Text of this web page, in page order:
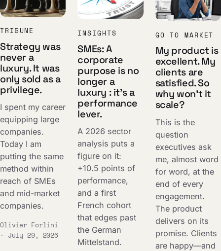
TRIBUNE
Strategy was
never a
luxury. It was
only sold as a
privilege.
I spent my career
equipping large
companies.
Today I am
putting the same
method within
reach of SMEs
and mid-market
companies.
Olivier Forlini
· July 29, 2026
INSIGHTS
SMEs: A
corporate
purpose is no
longer a
luxury : it's a
performance
lever.
A 2026 sector
analysis puts a
figure on it:
+10.5 points of
performance,
and a first
French cohort
that edges past
the German
Mittelstand.
GO TO MARKET
My product is
excellent. My
clients are
satisfied. So
why won't it
scale?
This is the
question
executives ask
me, almost word
for word, at the
end of every
engagement.
The product
delivers on its
promise. Clients
are happy—and